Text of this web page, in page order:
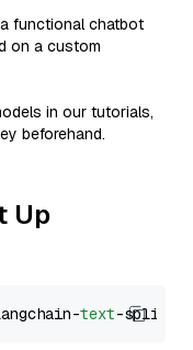
functional chatbot
on a custom
in our tutorials,
beforehand.
Up
text